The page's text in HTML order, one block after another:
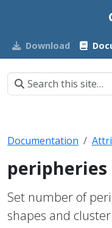
Download
Documentation
peripheries
Set number of
shapes and